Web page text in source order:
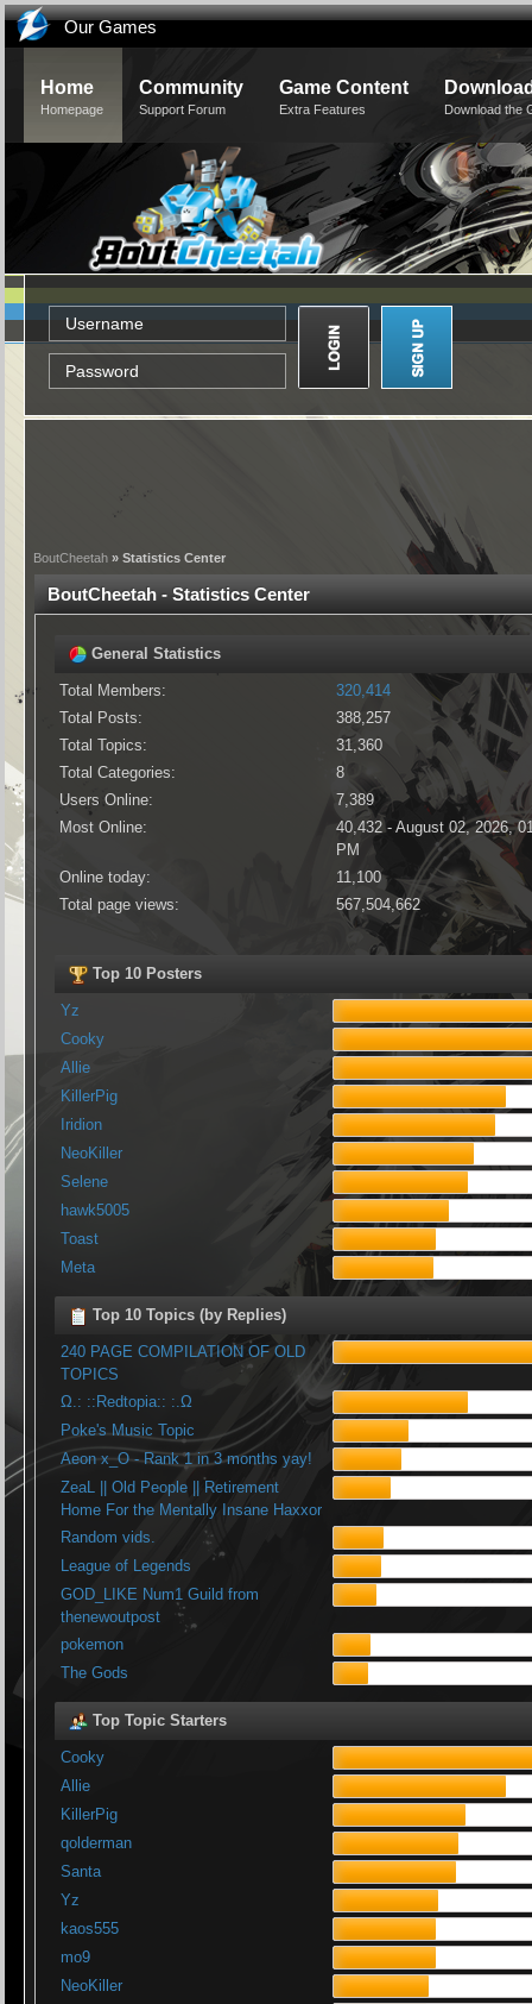
Our Games
Home
Homepage
Community
Support Forum
Game Content
Extra Features Download the
BoutCheetah » Statistics Center
BoutCheetah - Statistics Center
General Statistics
Total Members:
320,414
Total Posts:
388,257
Total Topics:
31,360
Total Categories:
8
Users Online:
7,389
Most Online:
40,432 - August 02, 2026,
PM
Online today:
11,100
Total page views:
567,504,662
Top 10 Posters
Yz
Cooky
Allie
KillerPig
Iridion
NeoKiller
Selene
hawk5005
Toast
Meta
Top 10 Topics (by Replies)
240 PAGE COMPILATION OF OLD
TOPICS
Ω.: ::Redtopia:: :.Ω
Poke's Music Topic
Aeon x_O - Rank 1 in 3 months yay!
ZeaL || Old People || Retirement
Home For the Mentally Insane Haxxor
Random vids.
League of Legends
GOD_LIKE Num1 Guild from
thenewoutpost
pokemon
The Gods
Top Topic Starters
Cooky
Allie
KillerPig
qolderman
Santa
Yz
kaos555
mo9
NeoKiller